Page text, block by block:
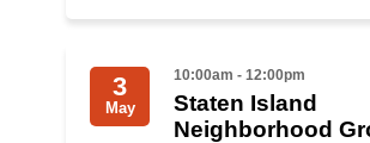
3
May
10:00am - 12:00pm
Staten Island
Neighborhood